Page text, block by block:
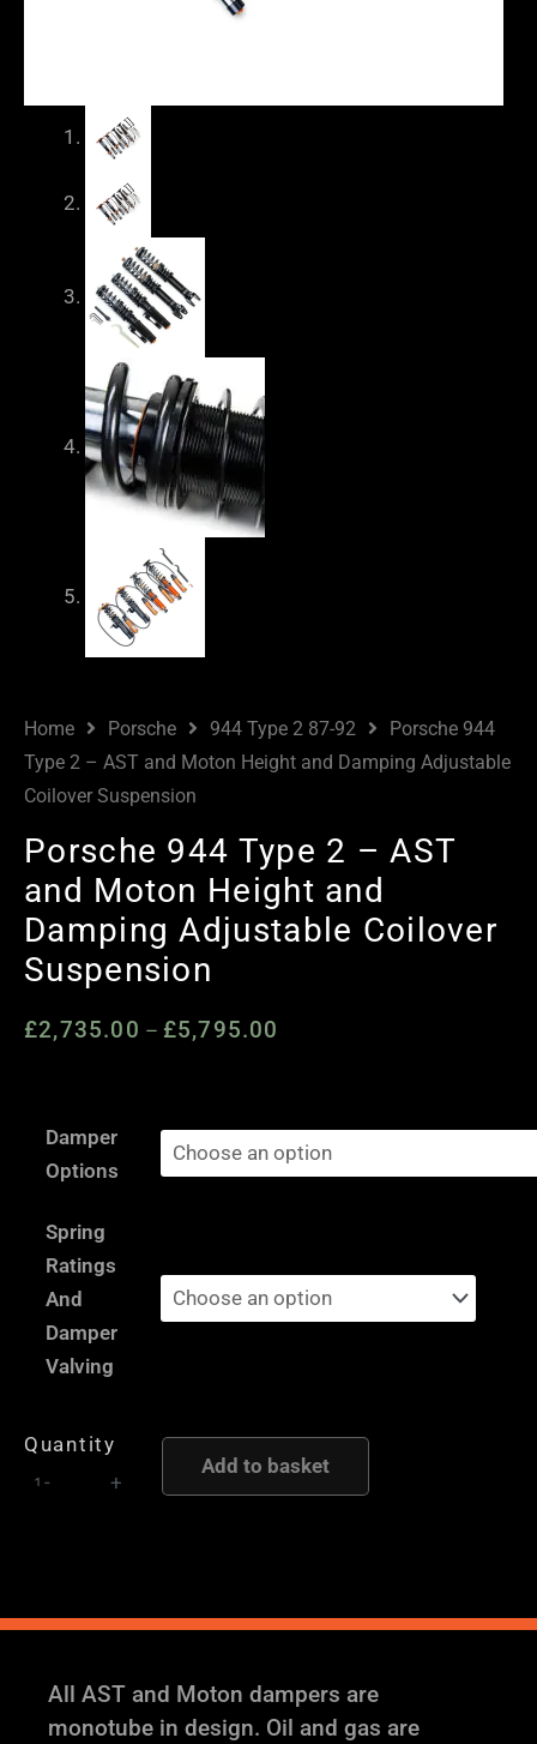
Home Porsche 944 Type 2 87-92
Porsche 944
Type 2 – AST and Moton Height and Damping Adjustable
Coilover Suspension
Porsche 944 Type 2 – AST
and Moton Height and
Damping Adjustable Coilover
Suspension
£2,735.00 – £5,795.00
through
£5,795.00
Damper
Options
Spring
Ratings
And
Damper
Valving
Quantity
-
Type
AST
and
Moton
Damping
Adjustable
+
Add to basket
All AST and Moton dampers are
monotube in design. Oil and gas are